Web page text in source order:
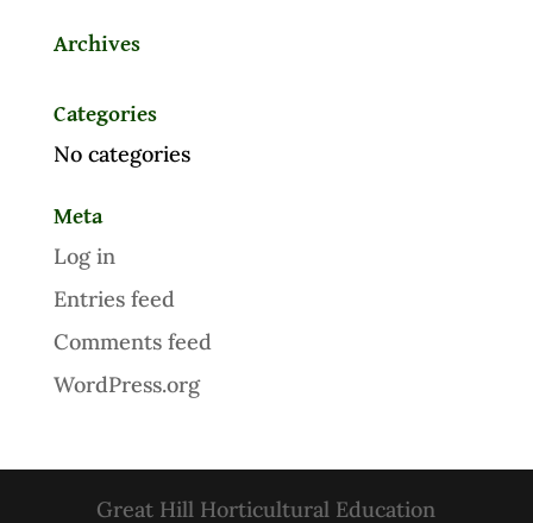
Archives
Categories
No categories
Meta
Log in
Entries feed
Comments feed
WordPress.org
Great Hill Horticultural Education